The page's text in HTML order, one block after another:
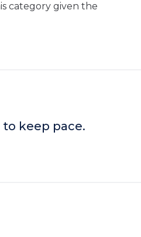
category given the
keep pace.